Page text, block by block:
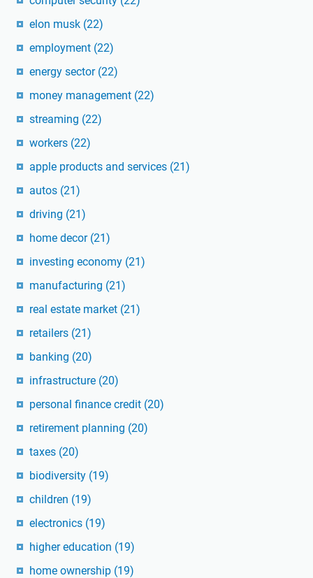
elon musk (22)
employment (22)
energy sector (22)
money management (22)
streaming (22)
workers (22)
apple products and services (21)
autos (21)
driving (21)
home decor (21)
investing economy (21)
manufacturing (21)
real estate market (21)
retailers (21)
banking (20)
infrastructure (20)
personal finance credit (20)
retirement planning (20)
taxes (20)
biodiversity (19)
children (19)
electronics (19)
higher education (19)
home ownership (19)